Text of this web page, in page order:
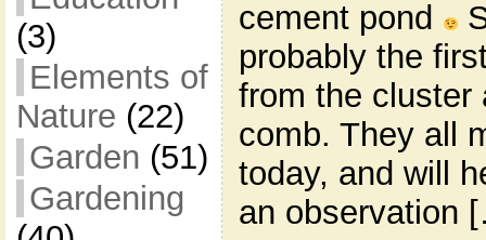
(3)
Elements of
Nature (22)
Garden (51)
Gardening
cement pond
probably the
from the cluster
comb. They all
today, and will
an observation